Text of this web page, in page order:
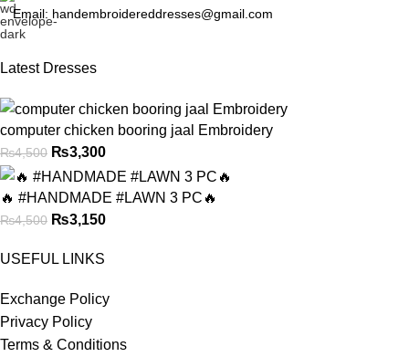
Email: handembroidereddresses@gmail.com
Latest Dresses
computer chicken booring jaal Embroidery
₨4,500 ₨3,300
🔥 #HANDMADE #LAWN 3 PC🔥
₨4,500 ₨3,150
USEFUL LINKS
Exchange Policy
Privacy Policy
Terms & Conditions